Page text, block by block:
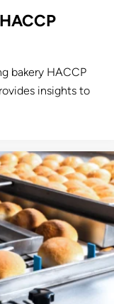
bakery HACCP
insights to